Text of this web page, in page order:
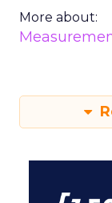
More about: